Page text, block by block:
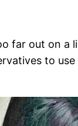
far out on
to